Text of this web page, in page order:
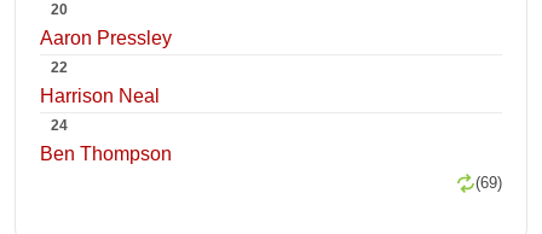
20
Aaron Pressley
22
Harrison Neal
24
Ben Thompson
(69)